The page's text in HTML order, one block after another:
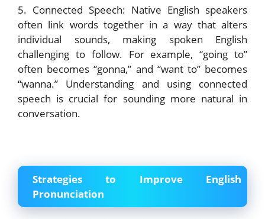
5. Connected Speech: Native English speakers
often link words together in a way that alters
individual sounds, making spoken English
challenging to follow. For example, “going to”
often becomes “gonna,” and “want to” becomes
“wanna.” Understanding and using connected
speech is crucial for sounding more natural in
conversation.
Strategies to Improve English
Pronunciation